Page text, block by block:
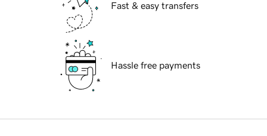
Fast & easy transfers
Hassle free payments